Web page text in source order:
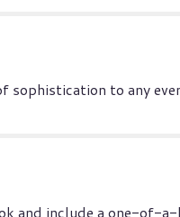
to any
and include a one-of-